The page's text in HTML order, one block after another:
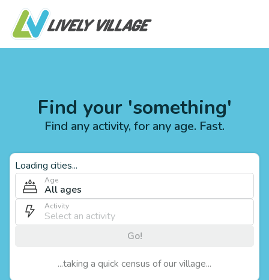
Find your 'something'
Find any activity, for any age. Fast.
Loading cities...
Age
All ages
Activity
Go!
...taking a quick census of our village...